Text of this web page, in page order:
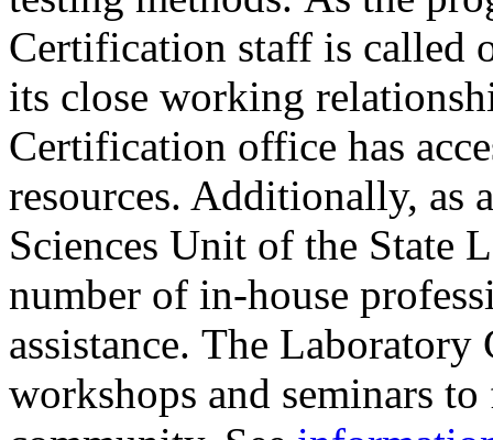
Certification staff is called
its close working
Certification office has
resources. Additionally, as
Sciences Unit of the State
number of in-house
assistance. The
workshops and seminars